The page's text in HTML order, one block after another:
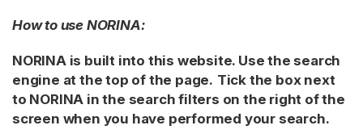
How to use NORINA:
NORINA is built into this website. Use the search
engine at the top of the page. Tick the box next
to NORINA in the search filters on the right of the
screen when you have performed your search.